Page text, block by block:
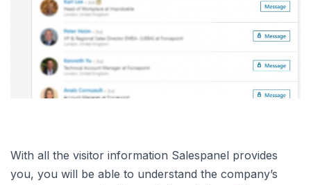
With all the visitor information Salespanel provides
you, you will be able to understand the company’s